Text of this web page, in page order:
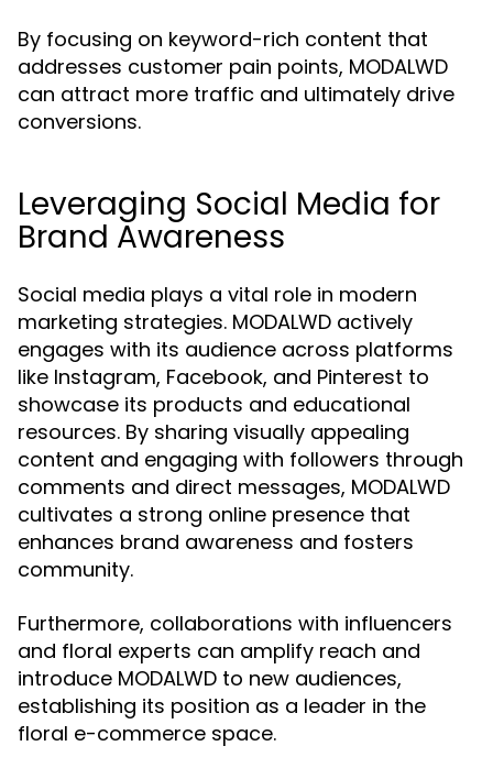
By focusing on keyword-rich content that
addresses customer pain points, MODALWD
can attract more traffic and ultimately drive
conversions.
Leveraging Social Media for
Brand Awareness
Social media plays a vital role in modern
marketing strategies. MODALWD actively
engages with its audience across platforms
like Instagram, Facebook, and Pinterest to
showcase its products and educational
resources. By sharing visually appealing
content and engaging with followers through
comments and direct messages, MODALWD
cultivates a strong online presence that
enhances brand awareness and fosters
community.
Furthermore, collaborations with influencers
and floral experts can amplify reach and
introduce MODALWD to new audiences,
establishing its position as a leader in the
floral e-commerce space.